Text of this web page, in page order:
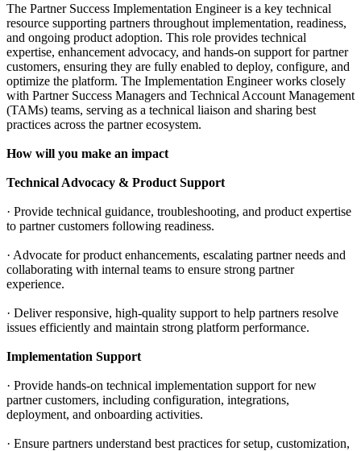
The Partner Success Implementation Engineer is a key technical
resource supporting partners throughout implementation, readiness,
and ongoing product adoption. This role provides technical
expertise, enhancement advocacy, and hands-on support for partner
customers, ensuring they are fully enabled to deploy, configure, and
optimize the platform. The Implementation Engineer works closely
with Partner Success Managers and Technical Account Management
(TAMs) teams, serving as a technical liaison and sharing best
practices across the partner ecosystem.
How will you make an impact
Technical Advocacy & Product Support
· Provide technical guidance, troubleshooting, and product expertise
to partner customers following readiness.
· Advocate for product enhancements, escalating partner needs and
collaborating with internal teams to ensure strong partner
experience.
· Deliver responsive, high-quality support to help partners resolve
issues efficiently and maintain strong platform performance.
Implementation Support
· Provide hands-on technical implementation support for new
partner customers, including configuration, integrations,
deployment, and onboarding activities.
· Ensure partners understand best practices for setup, customization,